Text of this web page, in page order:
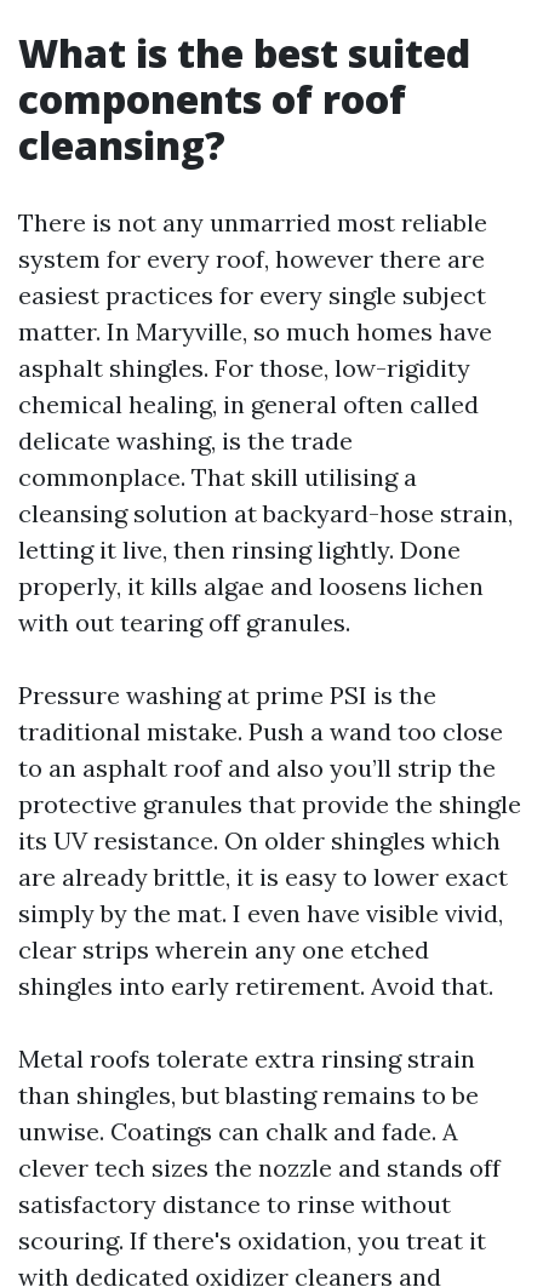
What is the best suited
components of roof
cleansing?
There is not any unmarried most reliable
system for every roof, however there are
easiest practices for every single subject
matter. In Maryville, so much homes have
asphalt shingles. For those, low-rigidity
chemical healing, in general often called
delicate washing, is the trade
commonplace. That skill utilising a
cleansing solution at backyard-hose strain,
letting it live, then rinsing lightly. Done
properly, it kills algae and loosens lichen
with out tearing off granules.
Pressure washing at prime PSI is the
traditional mistake. Push a wand too close
to an asphalt roof and also you’ll strip the
protective granules that provide the shingle
its UV resistance. On older shingles which
are already brittle, it is easy to lower exact
simply by the mat. I even have visible vivid,
clear strips wherein any one etched
shingles into early retirement. Avoid that.
Metal roofs tolerate extra rinsing strain
than shingles, but blasting remains to be
unwise. Coatings can chalk and fade. A
clever tech sizes the nozzle and stands off
satisfactory distance to rinse without
scouring. If there's oxidation, you treat it
with dedicated oxidizer cleaners and